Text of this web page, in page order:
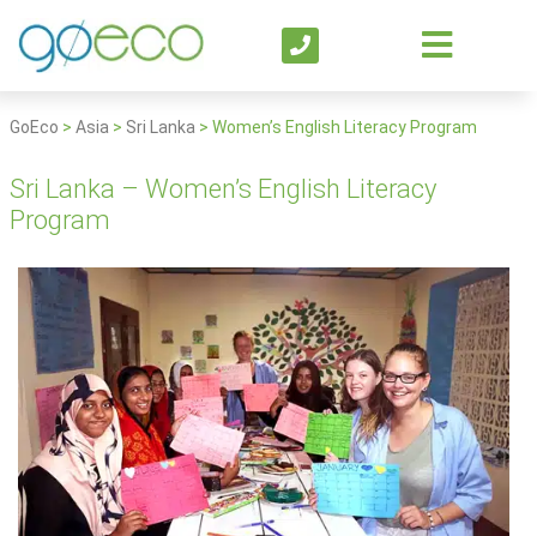
GoEco > Asia > Sri Lanka > Women’s English Literacy Program
Sri Lanka – Women’s English Literacy
Program